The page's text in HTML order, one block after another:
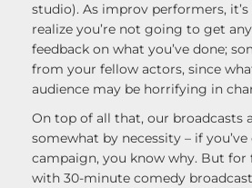
studio). As improv performers,
realize you’re not going to get
feedback on what you’ve done;
from your fellow actors, since
audience may be horrifying in
On top of all that, our broadcasts
somewhat by necessity – if
campaign, you know why. But for
with 30-minute comedy